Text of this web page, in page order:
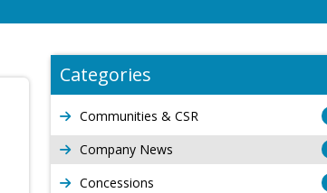
Categories
Communities & CSR
Company News
Concessions